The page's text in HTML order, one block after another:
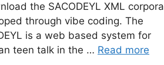
the SACODEYL XML corpora
through vibe coding. The
is a web based system for
teen talk in the … Read more